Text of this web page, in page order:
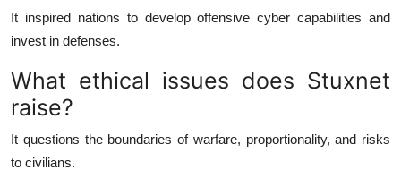
It inspired nations to develop offensive cyber capabilities and
invest in defenses.
What ethical issues does Stuxnet
raise?
It questions the boundaries of warfare, proportionality, and risks
to civilians.